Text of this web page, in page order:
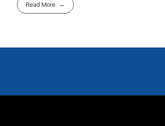
Read More